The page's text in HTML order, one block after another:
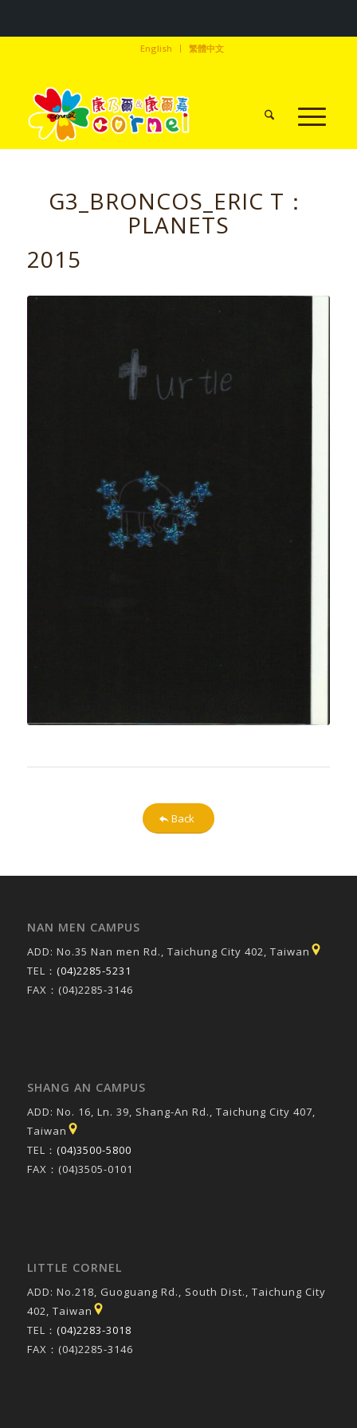
English 繁體中文
G3_BRONCOS_ERIC T：
PLANETS
2015
Back
NAN MEN CAMPUS
ADD: No.35 Nan men Rd., Taichung City 402, Taiwan
TEL： (04)2285-5231
FAX：(04)2285-3146
SHANG AN CAMPUS
ADD: No. 16, Ln. 39, Shang-An Rd., Taichung City 407,
Taiwan
TEL： (04)3500-5800
FAX：(04)3505-0101
LITTLE CORNEL
ADD: No.218, Guoguang Rd., South Dist., Taichung City
402, Taiwan
TEL： (04)2283-3018
FAX：(04)2285-3146